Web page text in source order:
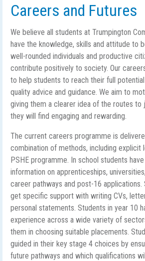
Careers and Futures
We believe all students at Trumpington
have the knowledge, skills and attitude to
well-rounded individuals and productive
contribute positively to society. Our
to help students to reach their full
quality advice and guidance. We aim to
giving them a clearer idea of the routes to
they will find engaging and rewarding.
The current careers programme is
combination of methods, including explicit
PSHE programme. In school students
information on apprenticeships,
career pathways and post-16 applications.
get specific support with writing CVs,
personal statements. Students in year 10
experience across a wide variety of
them in choosing suitable placements.
guided in their key stage 4 choices by
future pathways and which qualifications